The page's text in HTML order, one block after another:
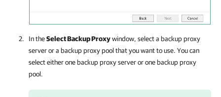
In theSelect Backup Proxywindow, select a backup proxy
server or a backup proxy pool that you want to use. You can
select either one backup proxy server or one backup proxy
pool.